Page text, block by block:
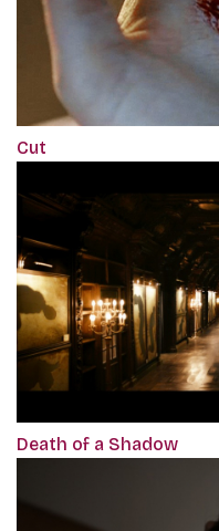
Cut
Death of a Shadow